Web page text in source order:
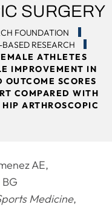
SURGERY
FOUNDATION
RESEARCH
ATHLETES
IMPROVEMENT IN
SCORES
COMPARED WITH
ARTHROSCOPIC
AE,
Medicine,